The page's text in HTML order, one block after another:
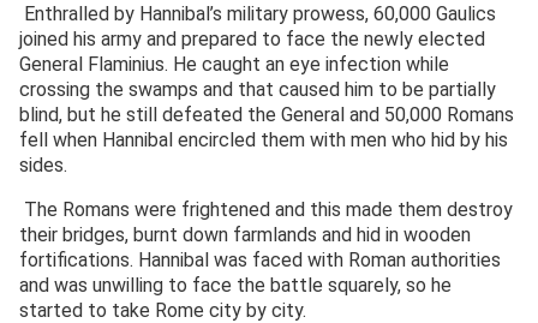
Enthralled by Hannibal’s military prowess, 60,000 Gaulics
joined his army and prepared to face the newly elected
General Flaminius. He caught an eye infection while
crossing the swamps and that caused him to be partially
blind, but he still defeated the General and 50,000 Romans
fell when Hannibal encircled them with men who hid by his
sides.
The Romans were frightened and this made them destroy
their bridges, burnt down farmlands and hid in wooden
fortifications. Hannibal was faced with Roman authorities
and was unwilling to face the battle squarely, so he
started to take Rome city by city.